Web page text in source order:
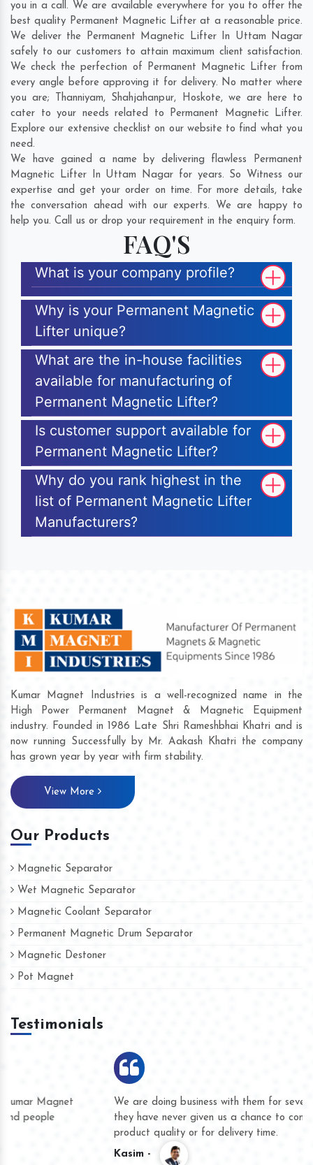
you in a call. We are available everywhere for you to offer the
best quality Permanent Magnetic Lifter at a reasonable price.
We deliver the Permanent Magnetic Lifter In Uttam Nagar
safely to our customers to attain maximum client satisfaction.
We check the perfection of Permanent Magnetic Lifter from
every angle before approving it for delivery. No matter where
you are;
Thanniyam, Shahjahanpur, Hoskote, we are here to
cater to your needs related to Permanent Magnetic Lifter.
Explore our extensive checklist on our website to find what you
need.
We have gained a name by delivering flawless Permanent
Magnetic Lifter In Uttam Nagar for years. So Witness our
expertise and get your order on time. For more details, take
the conversation ahead with our experts. We are happy to
help you. Call us or drop your requirement in the enquiry form.
FAQ'S
What is your company profile?
Why is your Permanent Magnetic
Lifter unique?
What are the in-house facilities
available for manufacturing of
Permanent Magnetic Lifter?
Is customer support available for
Permanent Magnetic Lifter?
Why do you rank highest in the
list of Permanent Magnetic Lifter
Manufacturers?
Kumar Magnet Industries is a well-recognized name in the
High Power Permanent Magnet & Magnetic Equipment
industry. Founded in 1986 Late Shri Rameshbhai Khatri and is
now running Successfully by Mr. Aakash Khatri the company
has grown year by year with firm stability.
View More
Our Products
Magnetic Separator
Wet Magnetic Separator
Magnetic Coolant Separator
Permanent Magnetic Drum Separator
Magnetic Destoner
Pot Magnet
Testimonials
We are doing business with them for several years now and
they have never given us a chance to complain whether for
product quality or for delivery time.